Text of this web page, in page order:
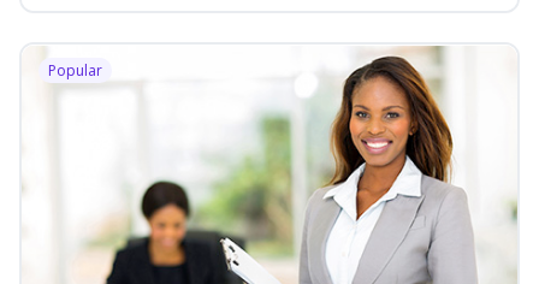
Popular